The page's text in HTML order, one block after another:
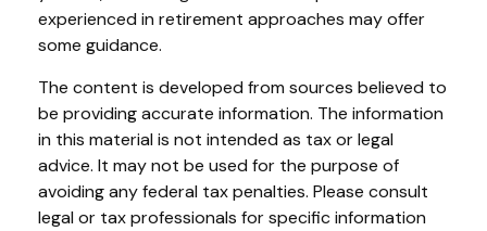
experienced in retirement approaches may offer
some guidance.
The content is developed from sources believed to
be providing accurate information. The information
in this material is not intended as tax or legal
advice. It may not be used for the purpose of
avoiding any federal tax penalties. Please consult
legal or tax professionals for specific information